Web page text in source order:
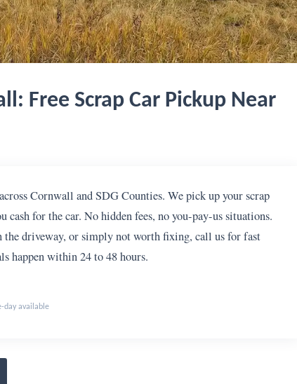
Free Scrap Car Pickup Near
across Cornwall and SDG Counties. We pick up your scrap
for the car. No hidden fees, no you-pay-us situations.
the driveway, or simply not worth fixing, call us for fast
happen within 24 to 48 hours.
day available